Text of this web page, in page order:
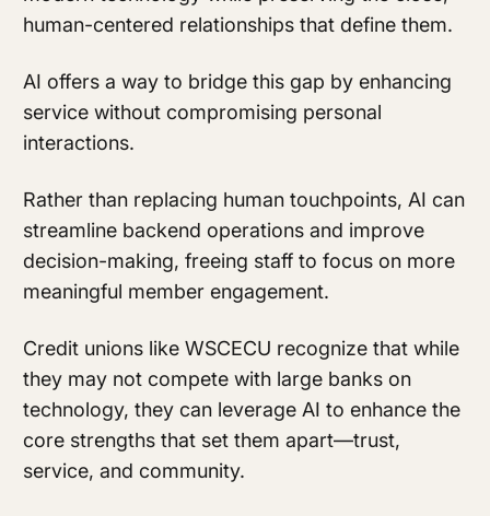
human-centered relationships that define them.
AI offers a way to bridge this gap by enhancing
service without compromising personal
interactions.
Rather than replacing human touchpoints, AI can
streamline backend operations and improve
decision-making, freeing staff to focus on more
meaningful member engagement.
Credit unions like WSCECU recognize that while
they may not compete with large banks on
technology, they can leverage AI to enhance the
core strengths that set them apart—trust,
service, and community.